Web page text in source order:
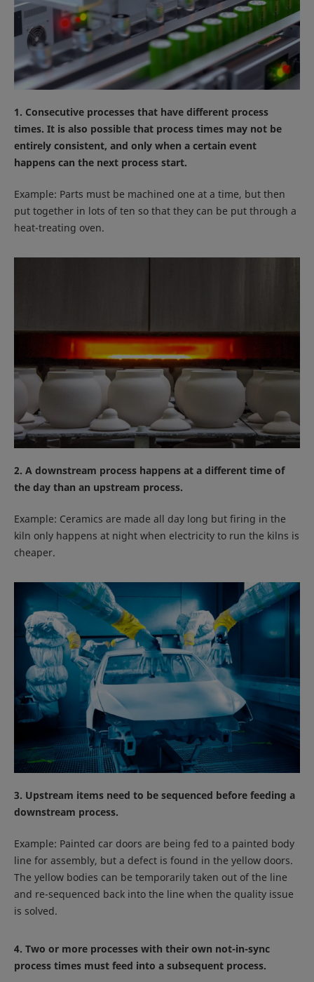
1. Consecutive processes that have different process
times. It is also possible that process times may not be
entirely consistent, and only when a certain event
happens can the next process start.
Example: Parts must be machined one at a time, but then
put together in lots of ten so that they can be put through a
heat-treating oven.
2. A downstream process happens at a different time of
the day than an upstream process.
Example: Ceramics are made all day long but firing in the
kiln only happens at night when electricity to run the kilns is
cheaper.
3. Upstream items need to be sequenced before feeding a
downstream process.
Example: Painted car doors are being fed to a painted body
line for assembly, but a defect is found in the yellow doors.
The yellow bodies can be temporarily taken out of the line
and re-sequenced back into the line when the quality issue
is solved.
4. Two or more processes with their own not-in-sync
process times must feed into a subsequent process.